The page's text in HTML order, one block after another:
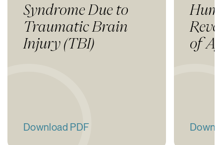
Syndrome Due to
Traumatic Brain
Injury (TBI)
Download PDF
of